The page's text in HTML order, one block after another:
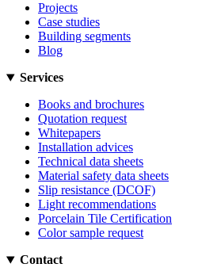
Projects
Case studies
Building segments
Blog
Services
Books and brochures
Quotation request
Whitepapers
Installation advices
Technical data sheets
Material safety data sheets
Slip resistance (DCOF)
Light recommendations
Porcelain Tile Certification
Color sample request
Contact